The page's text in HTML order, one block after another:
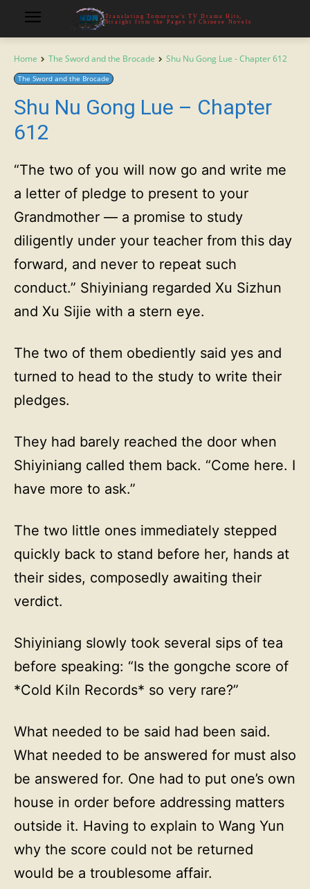
Translating Tomorrow's TV Drama Hits,
Straight from the Pages of Chinese Novels
Home The Sword and the Brocade Shu Nu Gong Lue - Chapter 612
The Sword and the Brocade
Shu Nu Gong Lue – Chapter
612
“The two of you will now go and write me
a letter of pledge to present to your
Grandmother — a promise to study
diligently under your teacher from this day
forward, and never to repeat such
conduct.” Shiyiniang regarded Xu Sizhun
and Xu Sijie with a stern eye.
The two of them obediently said yes and
turned to head to the study to write their
pledges.
They had barely reached the door when
Shiyiniang called them back. “Come here. I
have more to ask.”
The two little ones immediately stepped
quickly back to stand before her, hands at
their sides, composedly awaiting their
verdict.
Shiyiniang slowly took several sips of tea
before speaking: “Is the gongche score of
*Cold Kiln Records* so very rare?”
What needed to be said had been said.
What needed to be answered for must also
be answered for. One had to put one’s own
house in order before addressing matters
outside it. Having to explain to Wang Yun
why the score could not be returned
would be a troublesome affair.